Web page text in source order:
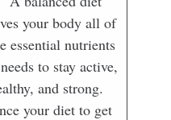
your body all of
essential nutrients
to stay active,
and strong.
your diet to get